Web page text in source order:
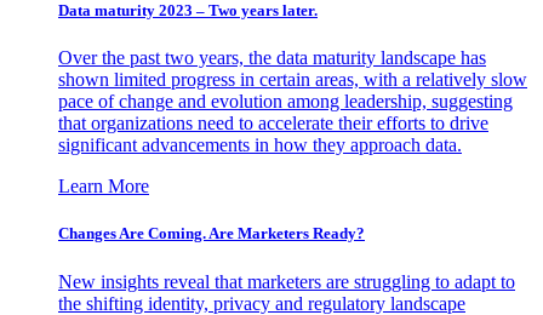
Data maturity 2023 – Two years later.
Over the past two years, the data maturity landscape has
shown limited progress in certain areas, with a relatively slow
pace of change and evolution among leadership, suggesting
that organizations need to accelerate their efforts to drive
significant advancements in how they approach data.
Learn More
Changes Are Coming. Are Marketers Ready?
New insights reveal that marketers are struggling to adapt to
the shifting identity, privacy and regulatory landscape